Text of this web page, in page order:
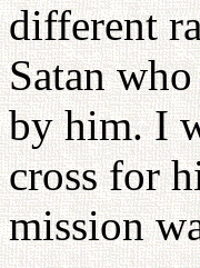
different
Satan
by him. I
cross for
mission